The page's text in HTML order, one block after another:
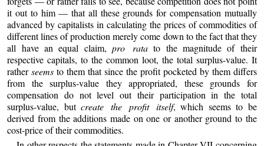
it out to him — that all these grounds for compensation mutually
advanced by capitalists in calculating the prices of commodities of
different lines of production merely come down to the fact that they
all have an equal claim,pro ratato the magnitude of their
respective capitals, to the common loot, the total surplus-value. It
ratherseems to them that since the profit pocketed by them differs
from the surplus-value they appropriated, these grounds for
compensation do not level out their participation in the total
surplus-value, butcreate the profit itself, which seems to be
derived from the additions made on one or another ground to the
cost-price of their commodities.